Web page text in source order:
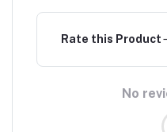
Rate this Product
No